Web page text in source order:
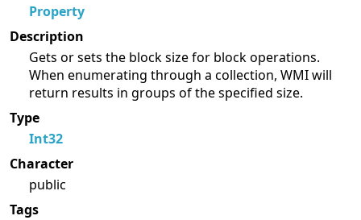
Property
Description
Gets or sets the block size for block operations.
When enumerating through a collection, WMI will
return results in groups of the specified size.
Type
Int32
Character
public
Tags